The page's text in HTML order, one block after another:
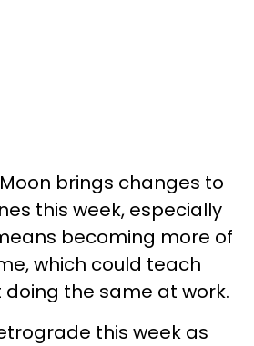
brings changes to
this week, especially
becoming more of
which could teach
the same at work.
this week as